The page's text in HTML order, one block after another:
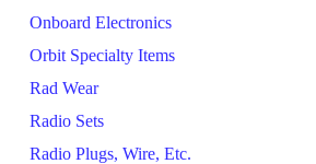
Onboard Electronics
Orbit Specialty Items
Rad Wear
Radio Sets
Radio Plugs, Wire, Etc.